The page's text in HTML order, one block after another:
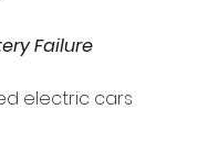
Failure
electric cars